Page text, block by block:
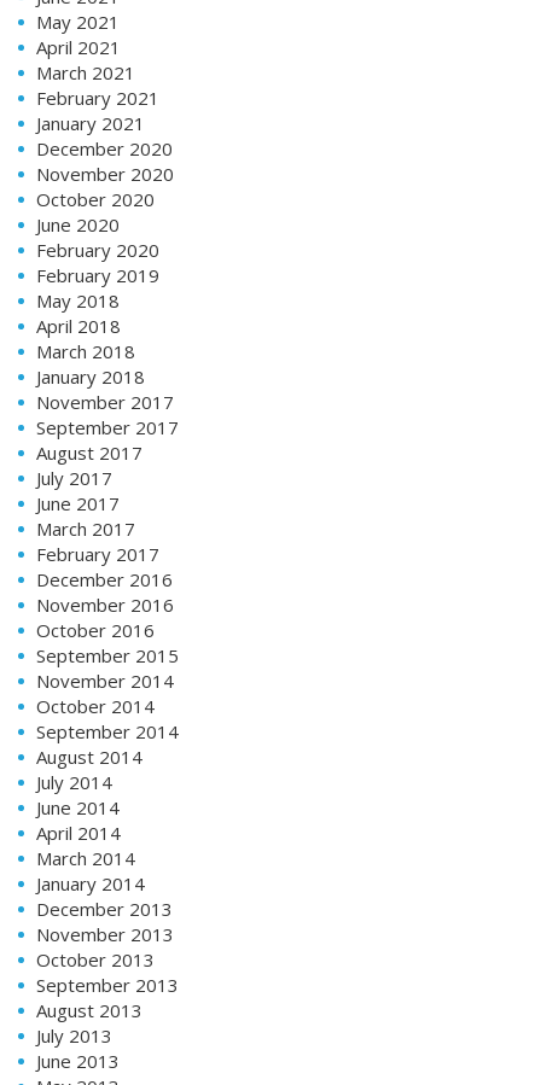
May 2021
April 2021
March 2021
February 2021
January 2021
December 2020
November 2020
October 2020
June 2020
February 2020
February 2019
May 2018
April 2018
March 2018
January 2018
November 2017
September 2017
August 2017
July 2017
June 2017
March 2017
February 2017
December 2016
November 2016
October 2016
September 2015
November 2014
October 2014
September 2014
August 2014
July 2014
June 2014
April 2014
March 2014
January 2014
December 2013
November 2013
October 2013
September 2013
August 2013
July 2013
June 2013